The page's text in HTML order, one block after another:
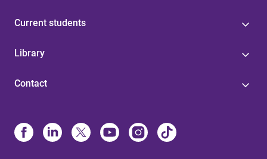
Current students
Library
Contact